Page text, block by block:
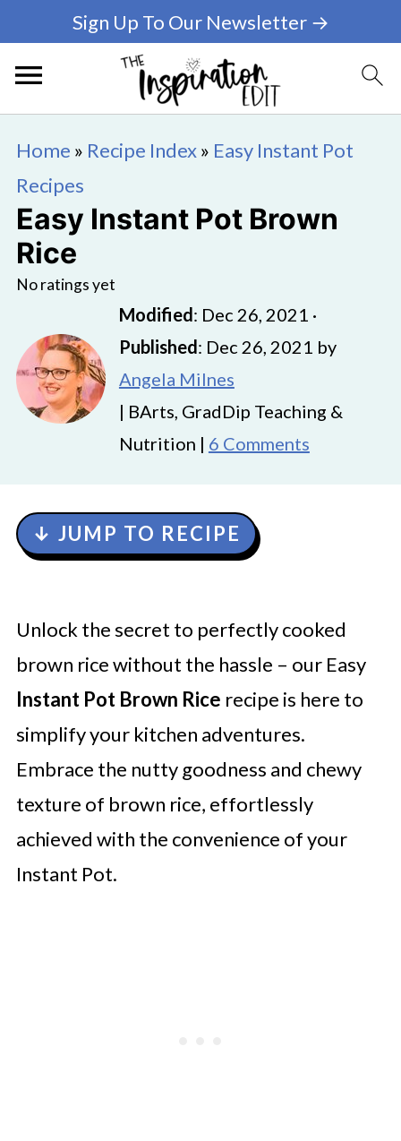
Sign Up To Our Newsletter →
Home » Recipe Index» Easy Instant Pot
Recipes
Easy Instant Pot Brown
Rice
No ratings yet
Modified: Dec 26, 2021 ·
Published: Dec 26, 2021 by
Angela Milnes
| BArts, GradDip Teaching &
Nutrition | 6 Comments
↓ JUMP TO RECIPE
Unlock the secret to perfectly cooked
brown rice without the hassle – our Easy
Instant Pot Brown Rice recipe is here to
simplify your kitchen adventures.
Embrace the nutty goodness and chewy
texture of brown rice, effortlessly
achieved with the convenience of your
Instant Pot.